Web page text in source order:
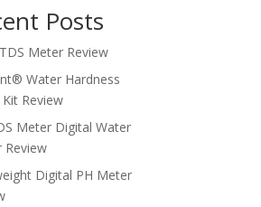
Posts
Meter Review
Water Hardness
Review
Meter Digital Water
Review
Digital PH Meter